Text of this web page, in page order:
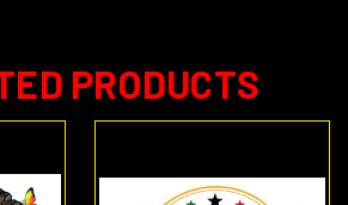
PRODUCTS